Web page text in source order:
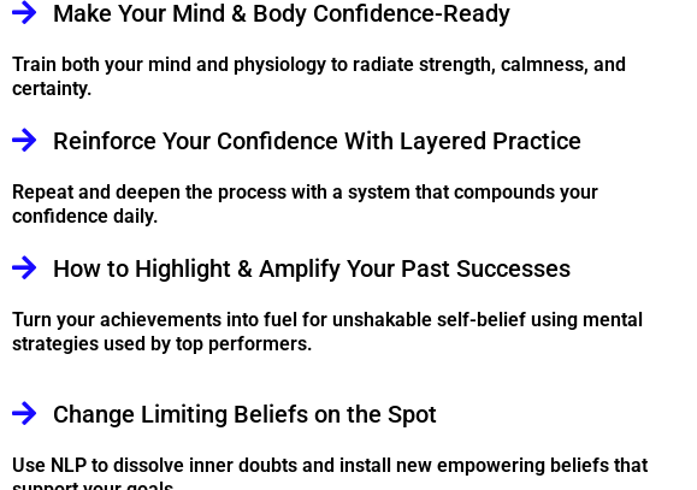
Make Your Mind & Body Confidence-Ready
Train both your mind and physiology to radiate strength, calmness, and
certainty.
Reinforce Your Confidence With Layered Practice
Repeat and deepen the process with a system that compounds your
confidence daily.
How to Highlight & Amplify Your Past Successes
Turn your achievements into fuel for unshakable self-belief using mental
strategies used by top performers.
Change Limiting Beliefs on the Spot
Use NLP to dissolve inner doubts and install new empowering beliefs that